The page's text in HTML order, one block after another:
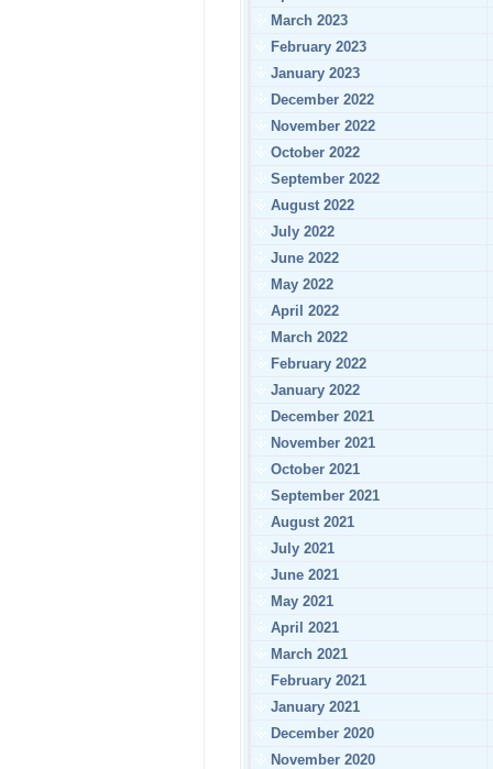
March 2023
February 2023
January 2023
December 2022
November 2022
October 2022
September 2022
August 2022
July 2022
June 2022
May 2022
April 2022
March 2022
February 2022
January 2022
December 2021
November 2021
October 2021
September 2021
August 2021
July 2021
June 2021
May 2021
April 2021
March 2021
February 2021
January 2021
December 2020
November 2020